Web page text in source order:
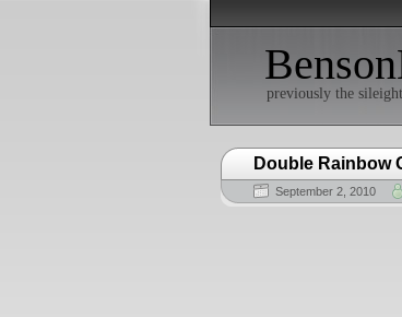
previously the
Double Rainbow
September 2, 2010